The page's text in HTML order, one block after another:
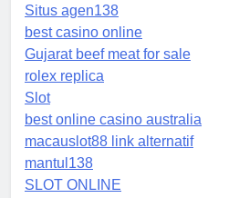
Situs agen138
best casino online
Gujarat beef meat for sale
rolex replica
Slot
best online casino australia
macauslot88 link alternatif
mantul138
SLOT ONLINE